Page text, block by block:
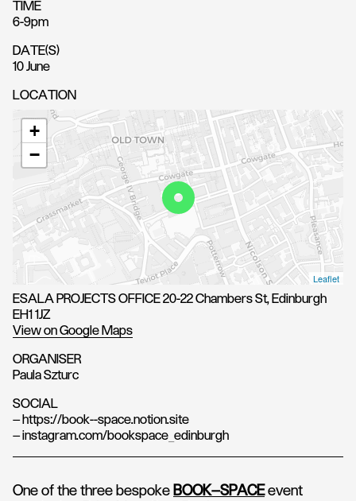
TIME
6-9pm
DATE(S)
10 June
LOCATION
+
−
Leaflet
ESALA PROJECTS OFFICE 20-22 Chambers St, Edinburgh
EH1 1JZ
View on Google Maps
ORGANISER
Paula Szturc
SOCIAL
— https://book--space.notion.site
— instagram.com/bookspace_edinburgh
One of the three bespoke BOOK–SPACEevent